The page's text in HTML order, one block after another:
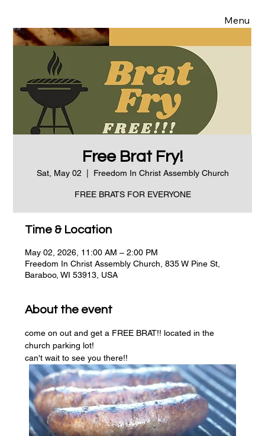
Menu
Free Brat Fry!
Sat, May 02 Freedom In Christ Assembly Church
FREE BRATS FOR EVERYONE
Time & Location
May 02, 2026, 11:00 AM – 2:00 PM
Freedom In Christ Assembly Church, 835 W Pine St,
Baraboo, WI 53913, USA
About the event
come on out and get a FREE BRAT!! located in the
church parking lot!
can't wait to see you there!!